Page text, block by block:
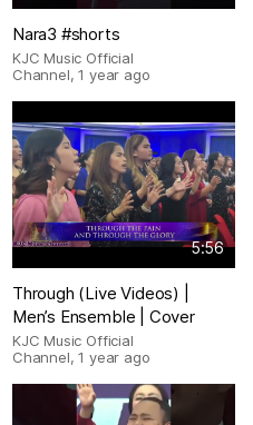
Nara3 #shorts
KJC Music Official
Channel,1 year ago
5:56
Through (Live Videos) |
Men’s Ensemble | Cover
KJC Music Official
Channel,1 year ago